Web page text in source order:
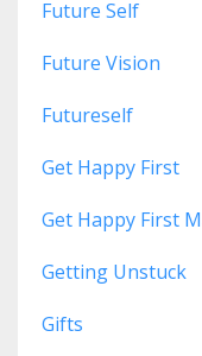
Future Self
Future Vision
Futureself
Get Happy First
Get Happy First
Getting Unstuck
Gifts